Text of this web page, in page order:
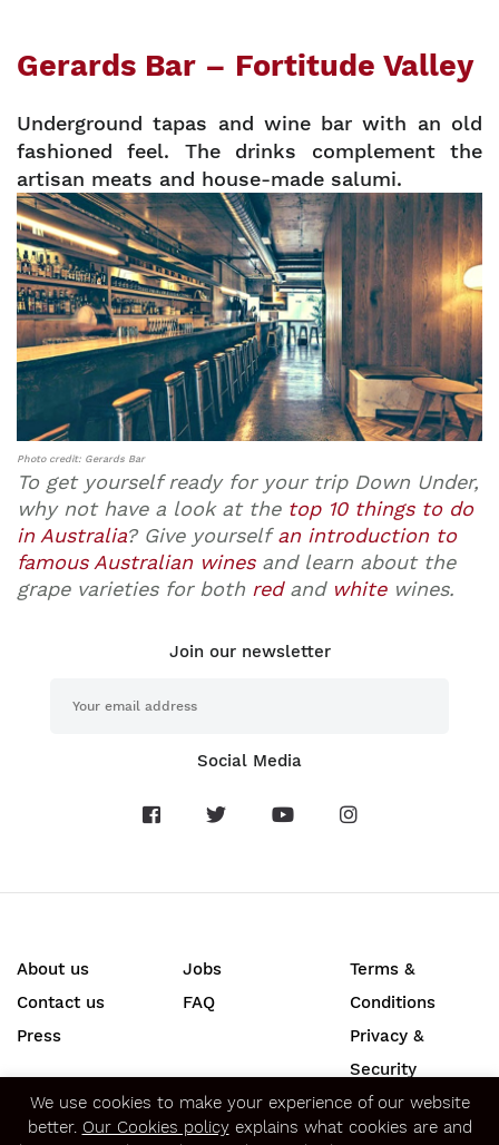
Gerards Bar – Fortitude Valley
Underground tapas and wine bar with an old
fashioned feel. The drinks complement the
artisan meats and house-made salumi.
Photo credit: Gerards Bar
To get yourself ready for your trip Down Under,
why not have a look at the top 10 things to do
in Australia? Give yourselfan introduction to
famous Australian winesand learn about the
grape varieties for both redand whitewines.
Join our newsletter
Social Media
About us
Contact us
Press
Jobs
FAQ
Terms &
Conditions
Privacy &
Security
SECURE ONLINE PAYMENTS
We use cookies to make your experience of our website
better. Our Cookies policyexplains what cookies are and